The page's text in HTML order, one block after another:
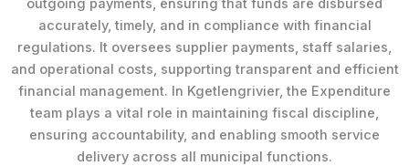
outgoing payments, ensuring that funds are disbursed
accurately, timely, and in compliance with financial
regulations. It oversees supplier payments, staff salaries,
and operational costs, supporting transparent and efficient
financial management. In Kgetlengrivier, the Expenditure
team plays a vital role in maintaining fiscal discipline,
ensuring accountability, and enabling smooth service
delivery across all municipal functions.